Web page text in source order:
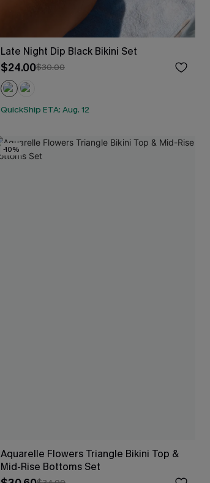
Late Night Dip Black Bikini Set
$24.00$30.00
QuickShip ETA: Aug. 12
-10%
Aquarelle Flowers Triangle Bikini Top &
Mid-Rise Bottoms Set